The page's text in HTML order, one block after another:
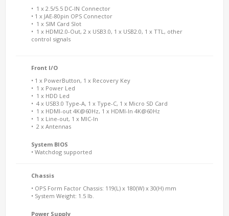
• 1 x 2.5/5.5 DC-IN Connector
• 1 x JAE-80pin OPS Connector
• 1 x SIM Card Slot
• 1 x HDMI2.0-Out, 2 x USB3.0, 1 x USB2.0, 1 x TTL, other
control signals
Front I/O
• 1 x PowerButton, 1 x Recovery Key
• 1 x Power Led
• 1 x HDD Led
• 4 x USB3.0 Type-A, 1 x Type-C, 1 x Micro SD Card
• 1 x HDMI-out 4K@60Hz, 1 x HDMI-In 4K@60Hz
• 1 x Line-out, 1 x MIC-In
• 2 x Antennas
System BIOS
• Watchdog supported
Chassis
• OPS Form Factor Chassis: 119(L) x 180(W) x 30(H) mm
• System Weight: 1.5 lb.
Power Supply